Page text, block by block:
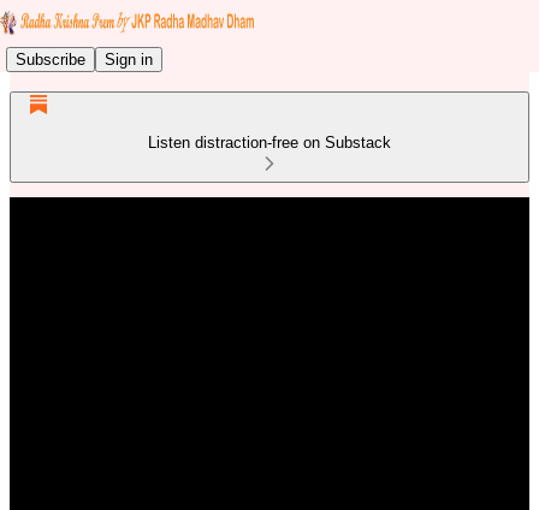
Subscribe Sign in
Listen distraction-free on Substack